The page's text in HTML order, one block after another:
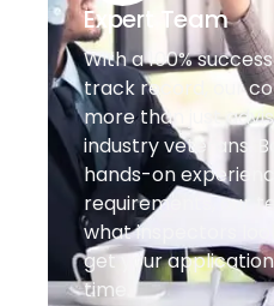
Expert Team
With a 100%
track record, our
more than just
industry veterans.
hands-on
requirements, our
what inspectors
get your
time.